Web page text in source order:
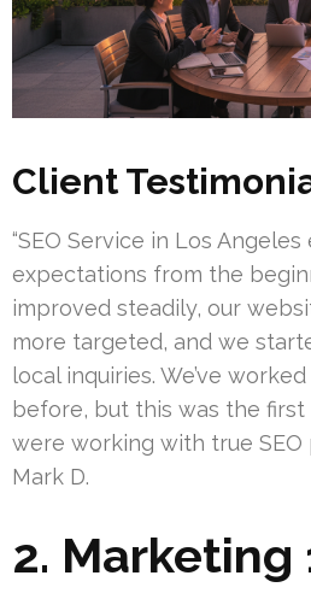
Client
“SEO Service in Los
expectations from the
improved steadily, our
more targeted, and we
local inquiries. We’ve
before, but this was the
were working with true SEO
Mark D.
2. Marketing